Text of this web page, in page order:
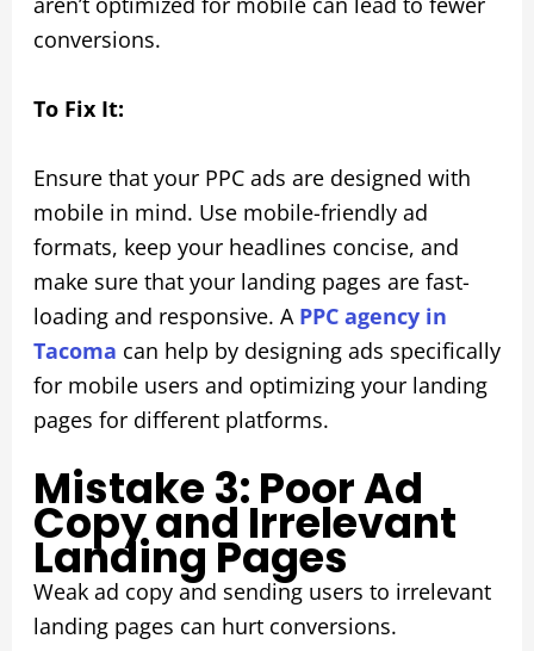
conversions.
To Fix It:
Ensure that your PPC ads are designed with
mobile in mind. Use mobile-friendly ad
formats, keep your headlines concise, and
make sure that your landing pages are fast-
loading and responsive. A PPC agency in
Tacoma can help by designing ads specifically
for mobile users and optimizing your landing
pages for different platforms.
Mistake 3: Poor Ad
Copy and Irrelevant
Landing Pages
Weak ad copy and sending users to irrelevant
landing pages can hurt conversions.